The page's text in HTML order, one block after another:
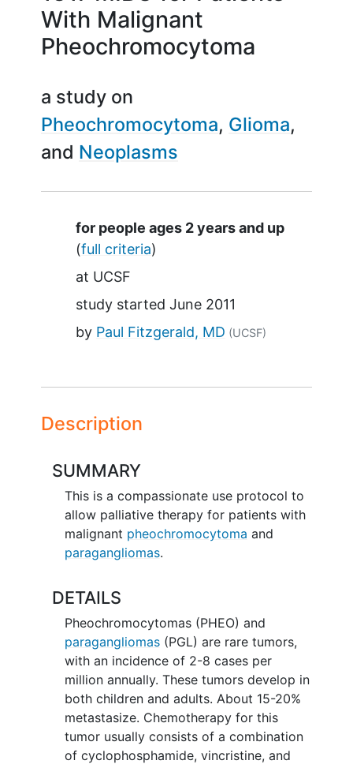
With Malignant
Pheochromocytoma
a study on
Pheochromocytoma Glioma
Neoplasms
Summary
for people ages 2 years and up
(full criteria)
at UCSF
study started June 2011
by Paul Fitzgerald, MD (UCSF)
Description
SUMMARY
This is a compassionate use protocol to
allow palliative therapy for patients with
malignant pheochromocytoma and
paragangliomas.
DETAILS
Pheochromocytomas (PHEO) and
paragangliomas(PGL) are rare tumors,
with an incidence of 2-8 cases per
million annually. These tumors develop in
both children and adults. About 15-20%
metastasize. Chemotherapy for this
tumor usually consists of a combination
of cyclophosphamide, vincristine, and